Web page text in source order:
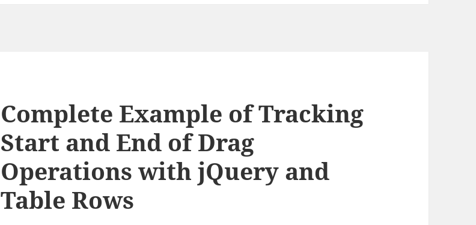
Complete Example of Tracking
Start and End of Drag
Operations with jQuery and
Table Rows